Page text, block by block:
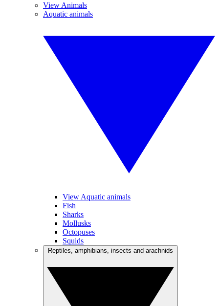
View Animals
Aquatic animals
View Aquatic animals
Fish
Sharks
Mollusks
Octopuses
Squids